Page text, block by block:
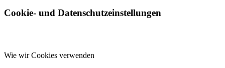
Cookie- und Datenschutzeinstellungen
Wie wir Cookies verwenden